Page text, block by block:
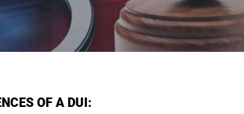
OF A DUI: